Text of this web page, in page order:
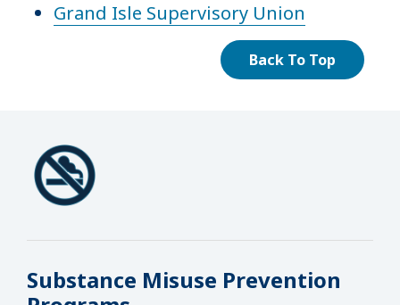
Grand Isle Supervisory Union
Back To Top
Substance Misuse Prevention